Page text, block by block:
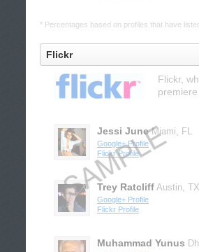
* Percentages based on profiles that have
Flickr
Flickr,
Jessi June Miami, FL
Google+ Profile
Flickr Profile
Trey Ratcliff Austin, TX
Google+ Profile
Flickr Profile
Muhammad Yunus